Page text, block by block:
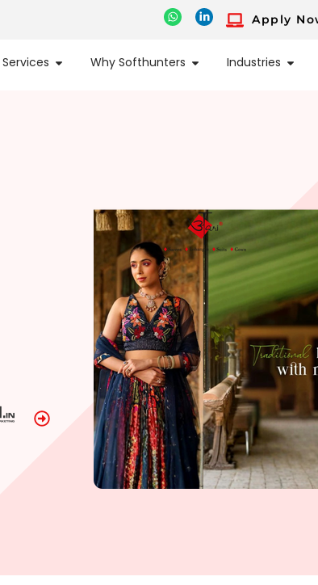
Apply
Services Why Softhunters Industries